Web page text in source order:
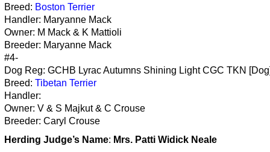
Breed: Boston Terrier
Handler: Maryanne Mack
Owner: M Mack & K Mattioli
Breeder: Maryanne Mack
#4-
Dog Reg: GCHB Lyrac Autumns Shining Light CGC TKN
Breed: Tibetan Terrier
Handler:
Owner: V & S Majkut & C Crouse
Breeder: Caryl Crouse
Herding Judge’s Name: Mrs. Patti Widick Neale